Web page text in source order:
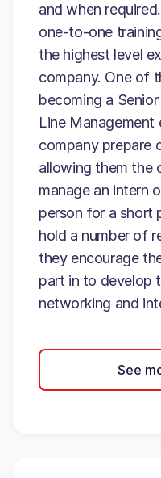
and when
one-to-one
the highest level
company. One of
becoming a
Line Management
company prepare
allowing them the
manage an intern
person for a short
hold a number of
they encourage
part in to develop
networking and
See